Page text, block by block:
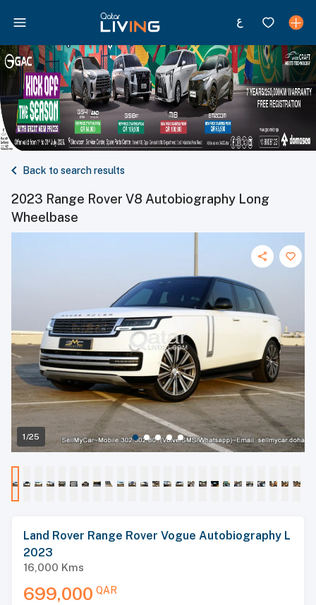
Back to search results
2023 Range Rover V8 Autobiography Long
Wheelbase
1/25
Land Rover Range Rover Vogue Autobiography L
2023
16,000 Kms
699,000 QAR